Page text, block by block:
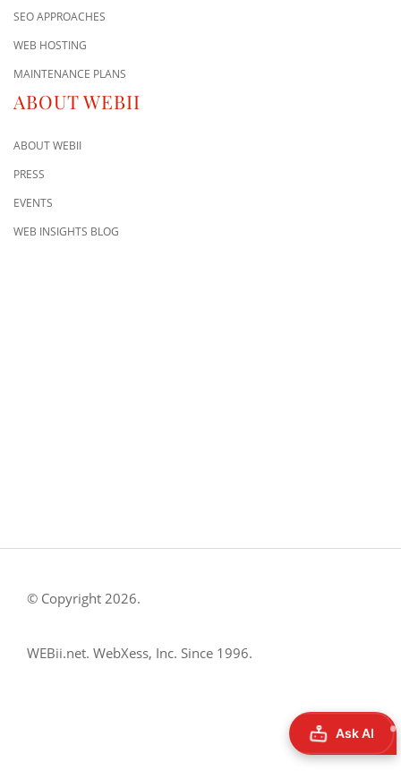
SEO APPROACHES
WEB HOSTING
MAINTENANCE PLANS
ABOUT WEBII
ABOUT WEBII
PRESS
EVENTS
WEB INSIGHTS BLOG
© Copyright 2026.
WEBii.net. WebXess, Inc. Since 1996.
Ask AI